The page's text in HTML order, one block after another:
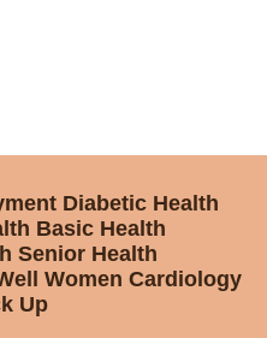
Diabetic Health
Basic Health
Senior Health
Women Cardiology
Up